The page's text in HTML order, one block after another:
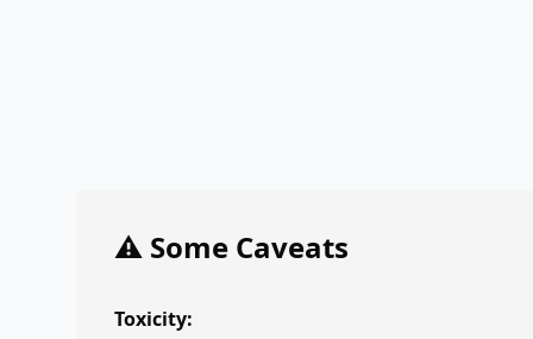
⚠️ Some Caveats
Toxicity: